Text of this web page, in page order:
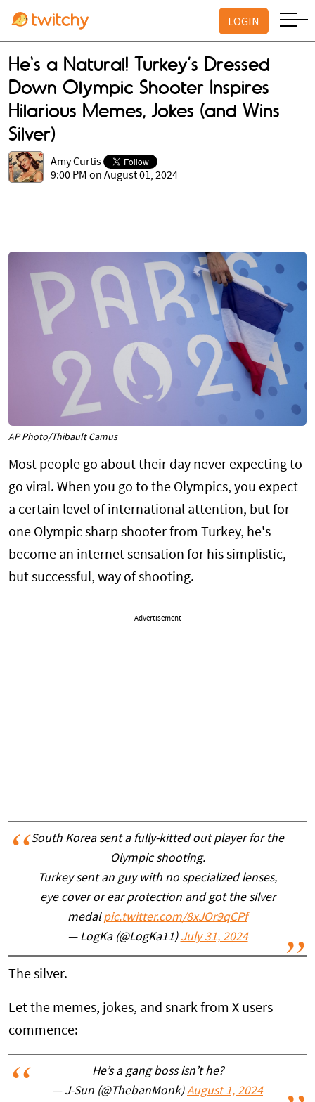
LOGIN
He's a Natural! Turkey’s Dressed
Down Olympic Shooter Inspires
Hilarious Memes, Jokes (and Wins
Silver)
Amy Curtis
9:00 PM on August 01, 2024
AP Photo/Thibault Camus
Most people go about their day never expecting to
go viral. When you go to the Olympics, you expect
a certain level of international attention, but for
one Olympic sharp shooter from Turkey, he's
become an internet sensation for his simplistic,
but successful, way of shooting.
Advertisement
South Korea sent a fully-kitted out player for the
Olympic shooting.
Turkey sent an guy with no specialized lenses,
eye cover or ear protection and got the silver
medalpic.twitter.com/8xJOr9qCPf
— LogKa (@LogKa11) July 31, 2024
The silver.
Let the memes, jokes, and snark from X users
commence:
He’s a gang boss isn’t he?
— J-Sun (@ThebanMonk)August 1, 2024